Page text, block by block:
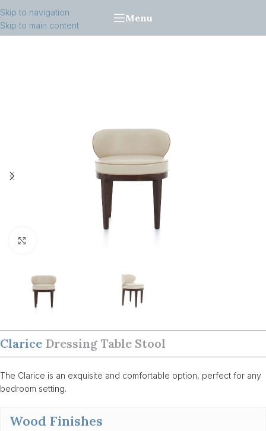
Skip to navigation
Skip to main content
Menu
Clarice Dressing Table Stool
The Clarice is an exquisite and comfortable option, perfect for any
bedroom setting.
Wood Finishes